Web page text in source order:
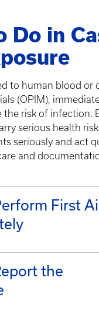
Do in
to human blood or
(OPIM),
the risk of infection.
serious health
seriously and act
and
First
the